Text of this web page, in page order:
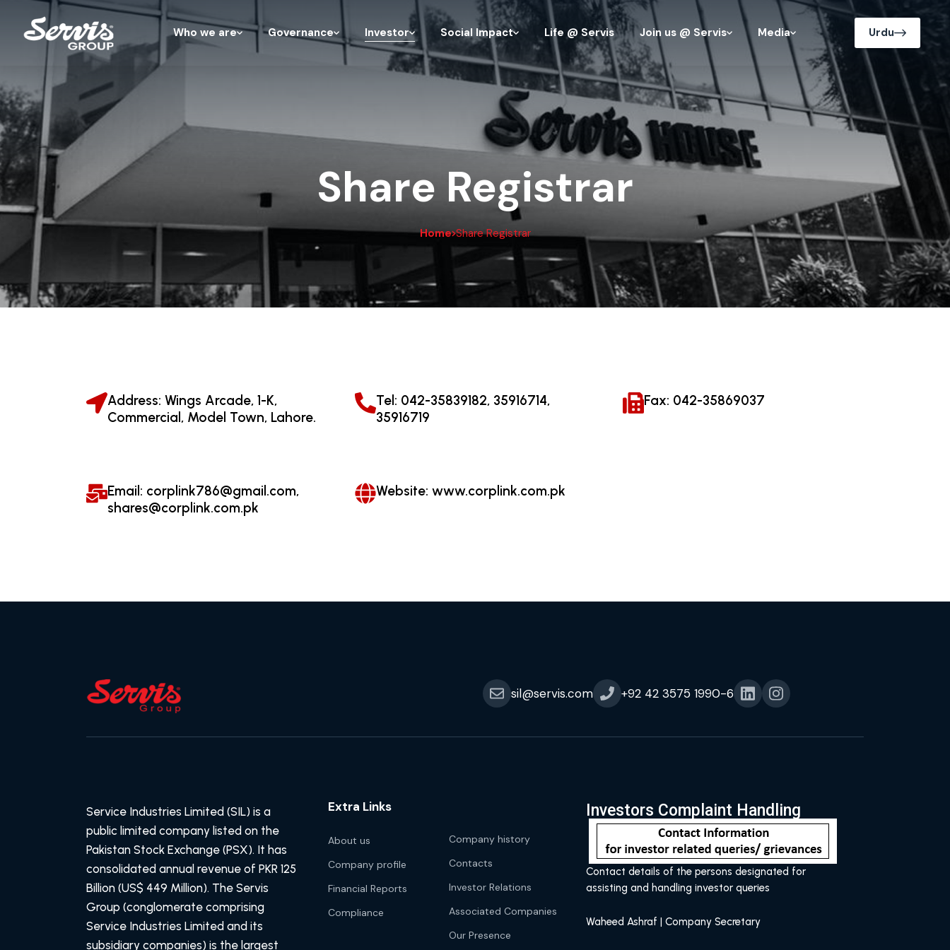
Who we are Governance Investor Social Impact Life @ Servis Join us @ Servis Media Urdu
Share Registrar
Home Share Registrar
Address: Wings Arcade, 1-K,
Commercial, Model Town, Lahore.
Tel: 042-35839182, 35916714,
35916719
Fax: 042-35869037
Email: corplink786@gmail.com,
shares@corplink.com.pk
Website: www.corplink.com.pk
sil@servis.com +92 42 3575 1990-6
Service Industries Limited (SIL) is a
public limited company listed on the
Pakistan Stock Exchange (PSX). It has
consolidated annual revenue of PKR 125
Billion (US$ 449 Million). The Servis
Group (conglomerate comprising
Service Industries Limited and its
subsidiary companies) is the largest
Extra Links
About us
Company profile
Financial Reports
Compliance
Company history
Contacts
Investor Relations
Associated Companies
Our Presence
Investors Complaint Handling
Contact details of the persons designated for
assisting and handling investor queries
Waheed Ashraf | Company Secretary